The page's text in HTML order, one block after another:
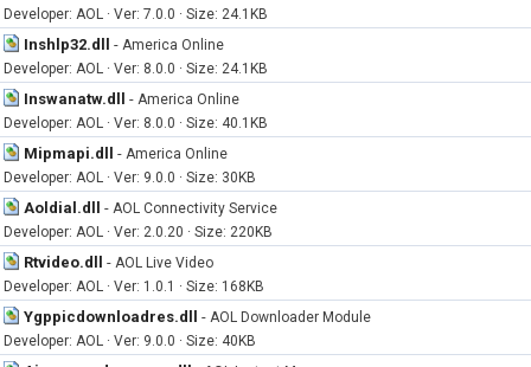
Developer: AOL · Ver: 7.0.0 · Size: 24.1KB
Inshlp32.dll - America Online
Developer: AOL · Ver: 8.0.0 · Size: 24.1KB
Inswanatw.dll - America Online
Developer: AOL · Ver: 8.0.0 · Size: 40.1KB
Mipmapi.dll - America Online
Developer: AOL · Ver: 9.0.0 · Size: 30KB
Aoldial.dll - AOL Connectivity Service
Developer: AOL · Ver: 2.0.20 · Size: 220KB
Rtvideo.dll - AOL Live Video
Developer: AOL · Ver: 1.0.1 · Size: 168KB
Ygppicdownloadres.dll - AOL Downloader Module
Developer: AOL · Ver: 9.0.0 · Size: 40KB